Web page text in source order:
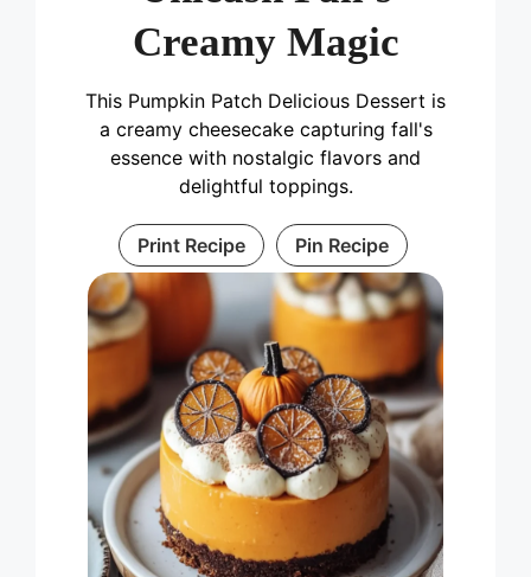
Creamy Magic
This Pumpkin Patch Delicious Dessert is
a creamy cheesecake capturing fall's
essence with nostalgic flavors and
delightful toppings.
Print Recipe Pin Recipe